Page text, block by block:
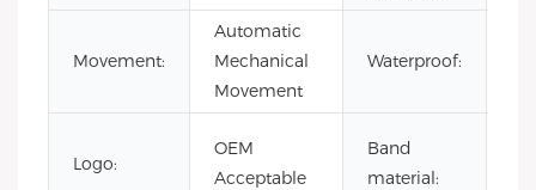
Movement:
Automatic
Mechanical
Movement
Waterproof:
Logo:
OEM
Acceptable
Band
material: